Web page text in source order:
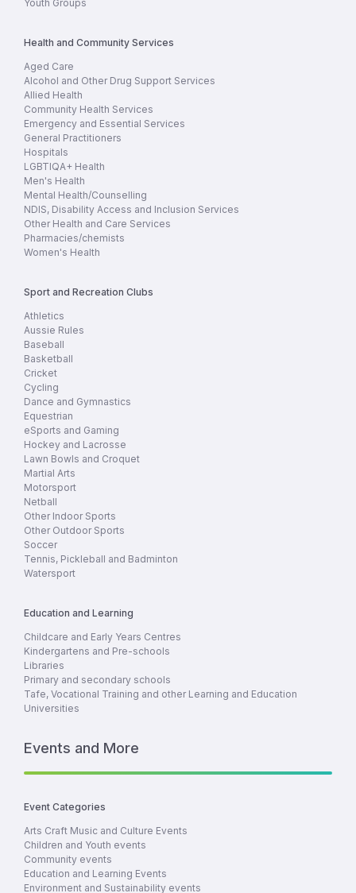
Youth Groups
Health and Community Services
Aged Care
Alcohol and Other Drug Support Services
Allied Health
Community Health Services
Emergency and Essential Services
General Practitioners
Hospitals
LGBTIQA+ Health
Men's Health
Mental Health/Counselling
NDIS, Disability Access and Inclusion Services
Other Health and Care Services
Pharmacies/chemists
Women's Health
Sport and Recreation Clubs
Athletics
Aussie Rules
Baseball
Basketball
Cricket
Cycling
Dance and Gymnastics
Equestrian
eSports and Gaming
Hockey and Lacrosse
Lawn Bowls and Croquet
Martial Arts
Motorsport
Netball
Other Indoor Sports
Other Outdoor Sports
Soccer
Tennis, Pickleball and Badminton
Watersport
Education and Learning
Childcare and Early Years Centres
Kindergartens and Pre-schools
Libraries
Primary and secondary schools
Tafe, Vocational Training and other Learning and Education
Universities
Events and More
Event Categories
Arts Craft Music and Culture Events
Children and Youth events
Community events
Education and Learning Events
Environment and Sustainability events